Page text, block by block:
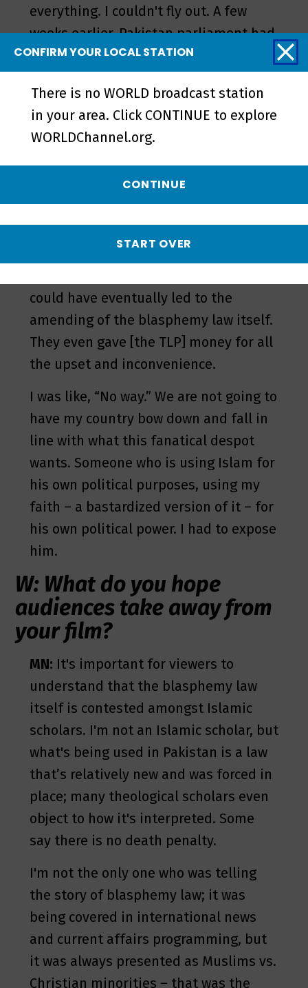
everything. I couldn't fly out. A few
weeks earlier, Pakistan parliament had
decided to pass legislation that would
change the verbiage on some of their
oath-taking language. It was being
seen as something that could
eventually be used to soften the
blasphemy law. So, [the TLP] made the
law minister resign and the
government had to kowtow to [cleric
could have eventually led to the
amending of the blasphemy law itself.
They even gave [the TLP] money for all
the upset and inconvenience.
I was like, “No way.” We are not going to
have my country bow down and fall in
line with what this fanatical despot
wants. Someone who is using Islam for
his own political purposes, using my
faith – a bastardized version of it – for
his own political power. I had to expose
him.
W: What do you hope
audiences take away from
your film?
MN: It's important for viewers to
understand that the blasphemy law
itself is contested amongst Islamic
scholars. I'm not an Islamic scholar, but
what's being used in Pakistan is a law
that’s relatively new and was forced in
place; many theological scholars even
object to how it's interpreted. Some
say there is no death penalty.
I'm not the only one who was telling
the story of blasphemy law; it was
being covered in international news
and current affairs programming, but
it was always presented as Muslims vs.
Christian minorities – that was the
CONFIRM YOUR LOCAL STATION
There is no WORLD broadcast station
in your area. Click CONTINUE to explore
WORLDChannel.org.
CONTINUE
START OVER